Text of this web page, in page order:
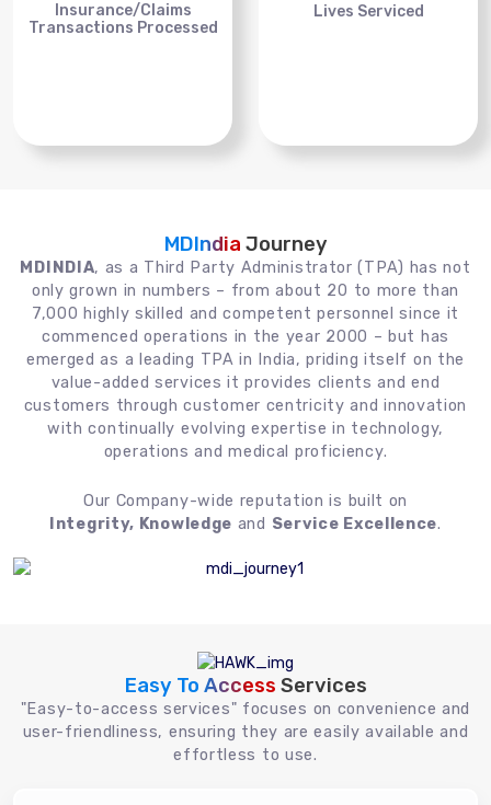
Insurance/Claims
Transactions Processed
Lives Serviced
MDIndia Journey
MDINDIA, as a Third Party Administrator (TPA) has not
only grown in numbers – from about 20 to more than
7,000 highly skilled and competent personnel since it
commenced operations in the year 2000 – but has
emerged as a leading TPA in India, priding itself on the
value-added services it provides clients and end
customers through customer centricity and innovation
with continually evolving expertise in technology,
operations and medical proficiency.
Our Company-wide reputation is built on
Integrity, Knowledge and Service Excellence.
Easy To Access Services
"Easy-to-access services" focuses on convenience and
user-friendliness, ensuring they are easily available and
effortless to use.